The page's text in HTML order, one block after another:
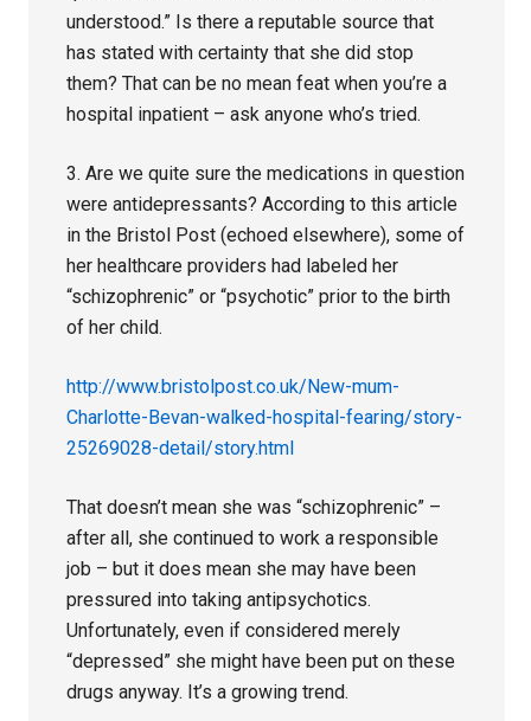
understood.” Is there a reputable source that
has stated with certainty that she did stop
them? That can be no mean feat when you’re a
hospital inpatient – ask anyone who’s tried.
3. Are we quite sure the medications in question
were antidepressants? According to this article
in the Bristol Post (echoed elsewhere), some of
her healthcare providers had labeled her
“schizophrenic” or “psychotic” prior to the birth
of her child.
http://www.bristolpost.co.uk/New-mum-
Charlotte-Bevan-walked-hospital-fearing/story-
25269028-detail/story.html
That doesn’t mean she was “schizophrenic” –
after all, she continued to work a responsible
job – but it does mean she may have been
pressured into taking antipsychotics.
Unfortunately, even if considered merely
“depressed” she might have been put on these
drugs anyway. It’s a growing trend.